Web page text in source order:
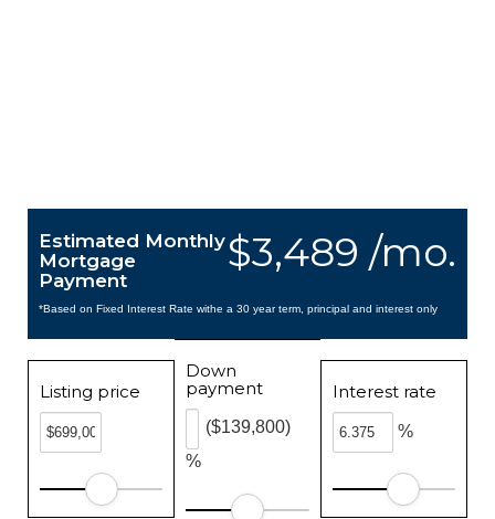
$3,489 /mo.
Estimated Monthly
Mortgage
Payment
*Based on Fixed Interest Rate withe a 30 year term, principal and interest only
Listing price
Down
payment
%
($139,800)
Interest rate
%